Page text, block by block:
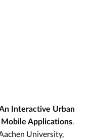
Interactive Urban
Applications
University,